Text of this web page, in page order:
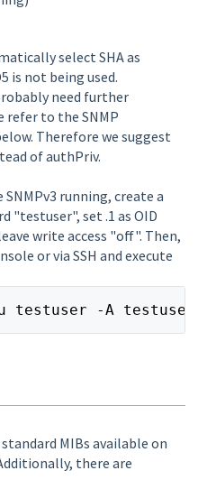
select SHA as
is not being used.
need further
to the SNMP
Therefore we suggest
of authPriv.
SNMPv3 running, create a
"testuser", set .1 as OID
write access "off". Then,
or via SSH and execute
testuser -A testuser
MIBs available on
there are